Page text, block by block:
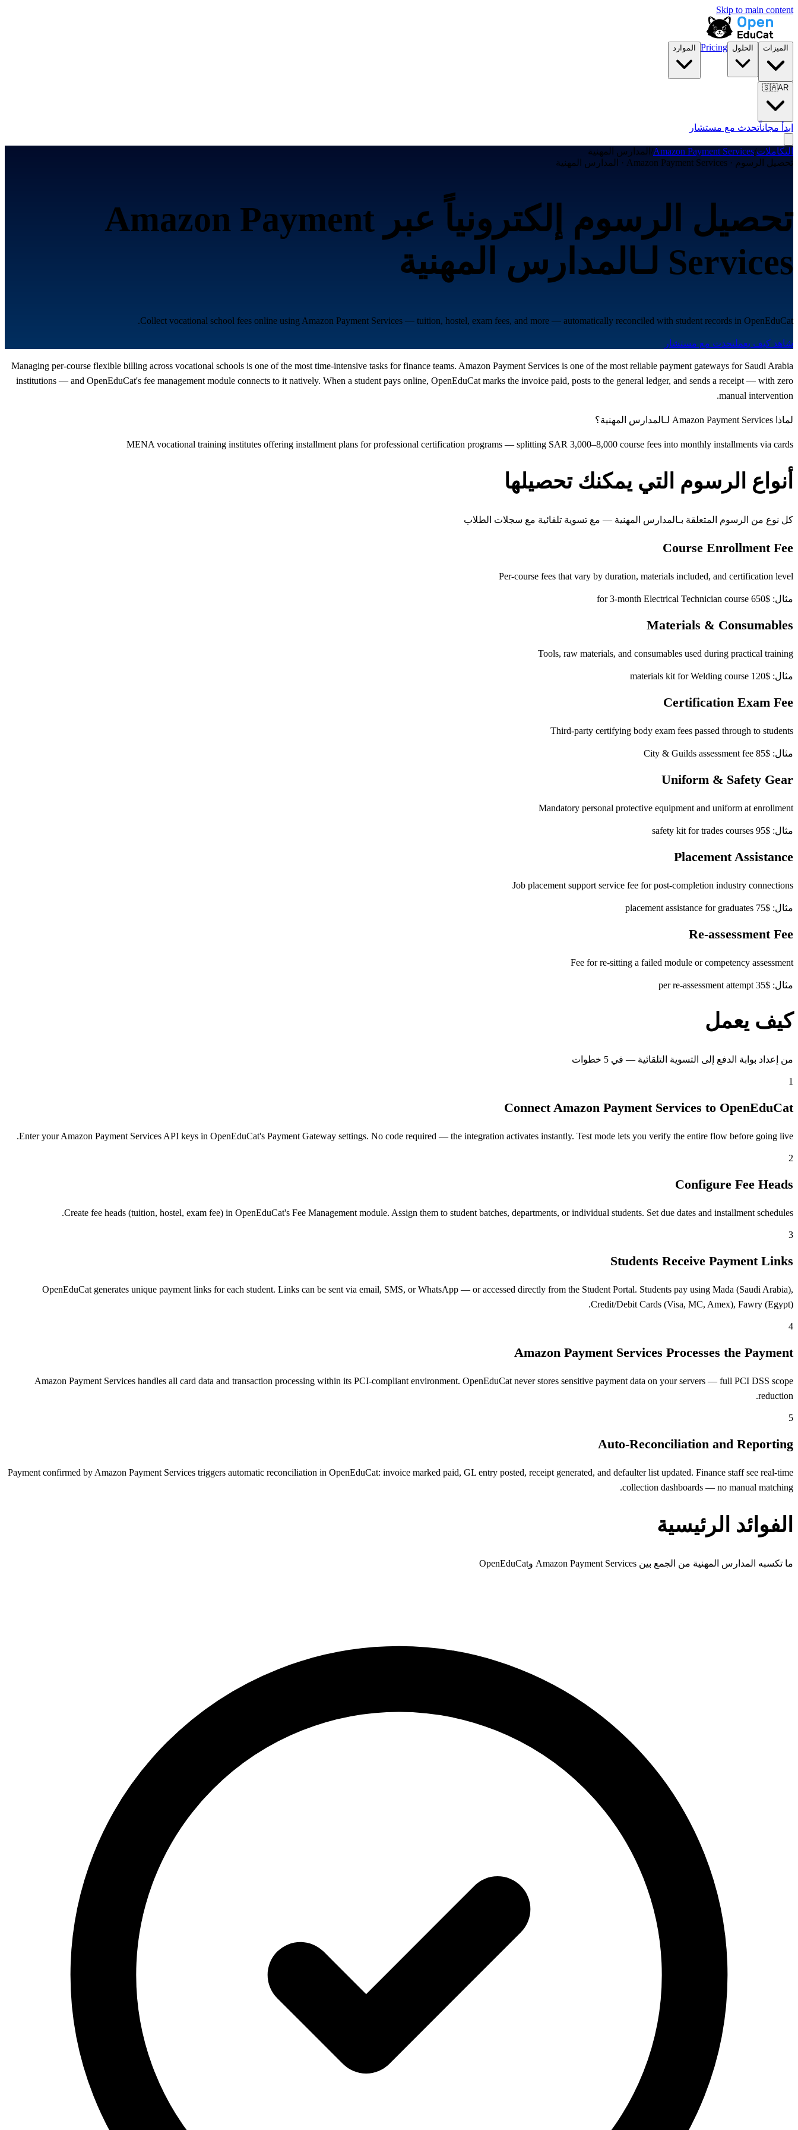
Skip to main content
الميزات الحلول Pricing الموارد
🇸🇦AR
ابدأ مجاناًتحدث مع مستشار
التكاملات/
Amazon Payment Services
/ المدارس المهنية
تحصيل الرسوم · Amazon Payment Services · المدارس المهنية
تحصيل الرسوم إلكترونياً عبر Amazon Payment
Services لـالمدارس المهنية
Collect vocational school fees online using Amazon Payment Services — tuition, hostel, exam fees, and more — automatically reconciled with student records in OpenEduCat.
شاهد كيف يعملتحدث مع مستشار
Managing per-course flexible billing across vocational schools is one of the most time-intensive tasks for finance teams. Amazon Payment Services is one of the most reliable payment gateways for Saudi Arabia
institutions — and OpenEduCat's fee management module connects to it natively. When a student pays online, OpenEduCat marks the invoice paid, posts to the general ledger, and sends a receipt — with zero
manual intervention.
لماذا Amazon Payment Services لـالمدارس المهنية؟
MENA vocational training institutes offering installment plans for professional certification programs — splitting SAR 3,000–8,000 course fees into monthly installments via cards
أنواع الرسوم التي يمكنك تحصيلها
كل نوع من الرسوم المتعلقة بـالمدارس المهنية — مع تسوية تلقائية مع سجلات الطلاب
Course Enrollment Fee
Per-course fees that vary by duration, materials included, and certification level
مثال: $650 for 3-month Electrical Technician course
Materials & Consumables
Tools, raw materials, and consumables used during practical training
مثال: $120 materials kit for Welding course
Certification Exam Fee
Third-party certifying body exam fees passed through to students
مثال: $85 City & Guilds assessment fee
Uniform & Safety Gear
Mandatory personal protective equipment and uniform at enrollment
مثال: $95 safety kit for trades courses
Placement Assistance
Job placement support service fee for post-completion industry connections
مثال: $75 placement assistance for graduates
Re-assessment Fee
Fee for re-sitting a failed module or competency assessment
مثال: $35 per re-assessment attempt
كيف يعمل
من إعداد بوابة الدفع إلى التسوية التلقائية — في 5 خطوات
1
Connect Amazon Payment Services to OpenEduCat
Enter your Amazon Payment Services API keys in OpenEduCat's Payment Gateway settings. No code required — the integration activates instantly. Test mode lets you verify the entire flow before going live.
2
Configure Fee Heads
Create fee heads (tuition, hostel, exam fee) in OpenEduCat's Fee Management module. Assign them to student batches, departments, or individual students. Set due dates and installment schedules.
3
Students Receive Payment Links
OpenEduCat generates unique payment links for each student. Links can be sent via email, SMS, or WhatsApp — or accessed directly from the Student Portal. Students pay using Mada (Saudi Arabia),
Credit/Debit Cards (Visa, MC, Amex), Fawry (Egypt).
4
Amazon Payment Services Processes the Payment
Amazon Payment Services handles all card data and transaction processing within its PCI-compliant environment. OpenEduCat never stores sensitive payment data on your servers — full PCI DSS scope
reduction.
5
Auto-Reconciliation and Reporting
Payment confirmed by Amazon Payment Services triggers automatic reconciliation in OpenEduCat: invoice marked paid, GL entry posted, receipt generated, and defaulter list updated. Finance staff see real-time
collection dashboards — no manual matching.
الفوائد الرئيسية
ما تكسبه المدارس المهنية من الجمع بين Amazon Payment Services وOpenEduCat